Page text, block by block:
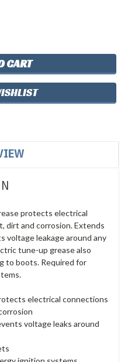
protects electrical
dirt and corrosion. Extends
voltage leakage around any
tune-up grease also
to boots. Required for
electrical connections
voltage leaks around